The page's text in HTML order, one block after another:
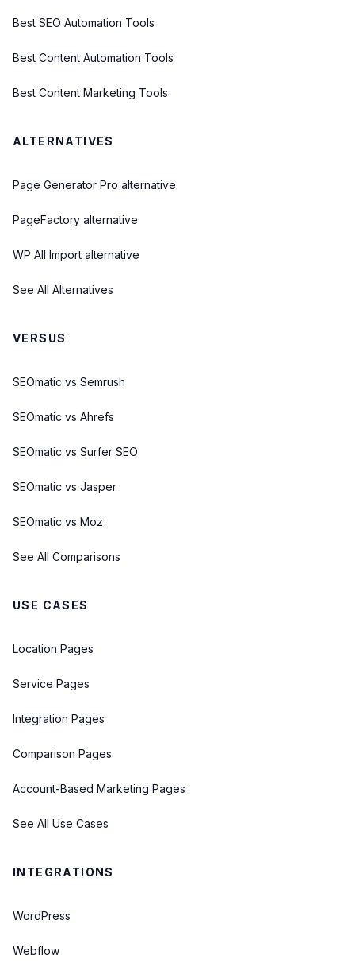
Best SEO Automation Tools
Best Content Automation Tools
Best Content Marketing Tools
ALTERNATIVES
Page Generator Pro alternative
PageFactory alternative
WP All Import alternative
See All Alternatives
VERSUS
SEOmatic vs Semrush
SEOmatic vs Ahrefs
SEOmatic vs Surfer SEO
SEOmatic vs Jasper
SEOmatic vs Moz
See All Comparisons
USE CASES
Location Pages
Service Pages
Integration Pages
Comparison Pages
Account-Based Marketing Pages
See All Use Cases
INTEGRATIONS
WordPress
Webflow